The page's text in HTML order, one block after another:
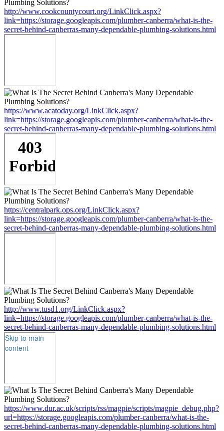
http://www.cookcountycourt.org/LinkClick.aspx?
link=https://storage.googleapis.com/plumber-canberra/what-is-the-
secret-behind-canberras-many-dependable-plumbing-solutions.html
https://www.acatoday.org/LinkClick.aspx?
link=https://storage.googleapis.com/plumber-canberra/what-is-the-
secret-behind-canberras-many-dependable-plumbing-solutions.html
https://centralpark.ops.org/LinkClick.aspx?
link=https://storage.googleapis.com/plumber-canberra/what-is-the-
secret-behind-canberras-many-dependable-plumbing-solutions.html
http://www.tusd1.org/LinkClick.aspx?
link=https://storage.googleapis.com/plumber-canberra/what-is-the-
secret-behind-canberras-many-dependable-plumbing-solutions.html
https://www.dur.ac.uk/scripts/rss/magpie/scripts/magpie_debug.php?
url=https://storage.googleapis.com/plumber-canberra/what-is-the-
secret-behind-canberras-many-dependable-plumbing-solutions.html